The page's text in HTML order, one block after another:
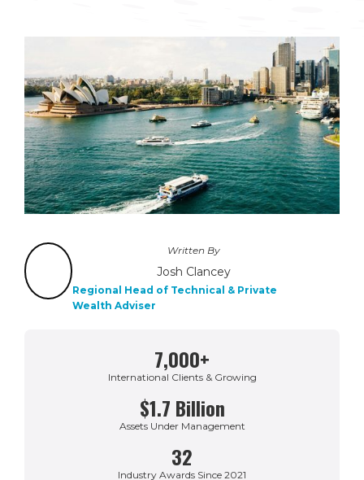
Written By
Josh Clancey
Regional Head of Technical & Private
Wealth Adviser
7,000+
International Clients & Growing
$1.7 Billion
Assets Under Management
32
Industry Awards Since 2021